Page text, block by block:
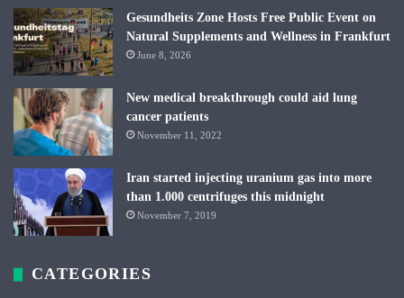
Gesundheits Zone Hosts Free Public Event on
Natural Supplements and Wellness in Frankfurt
June 8, 2026
New medical breakthrough could aid lung
cancer patients
November 11, 2022
Iran started injecting uranium gas into more
than 1.000 centrifuges this midnight
November 7, 2019
CATEGORIES